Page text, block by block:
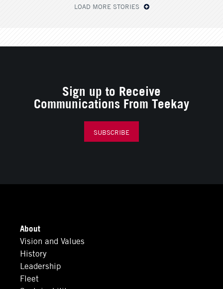
LOAD MORE STORIES
About
Vision and Values
History
Leadership
Fleet
Sign up to Receive
Communications From Teekay
SUBSCRIBE